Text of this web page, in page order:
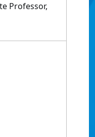
Professor,